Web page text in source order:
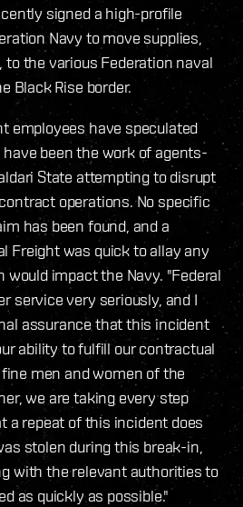
signed a high-profile
Navy to move supplies,
the various Federation naval
Black Rise border.
employees have speculated
been the work of agents-
State attempting to disrupt
operations. No specific
has been found, and a
Freight was quick to allay any
impact the Navy. "Federal
service very seriously, and I
assurance that this incident
ability to fulfill our contractual
men and women of the
we are taking every step
a repeat of this incident does
stolen during this break-in,
with the relevant authorities to
as quickly as possible."